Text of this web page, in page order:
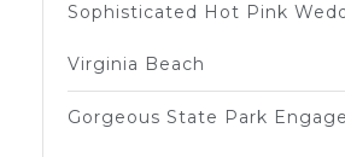
Sophisticated Hot Pink
Virginia Beach
Gorgeous State Park